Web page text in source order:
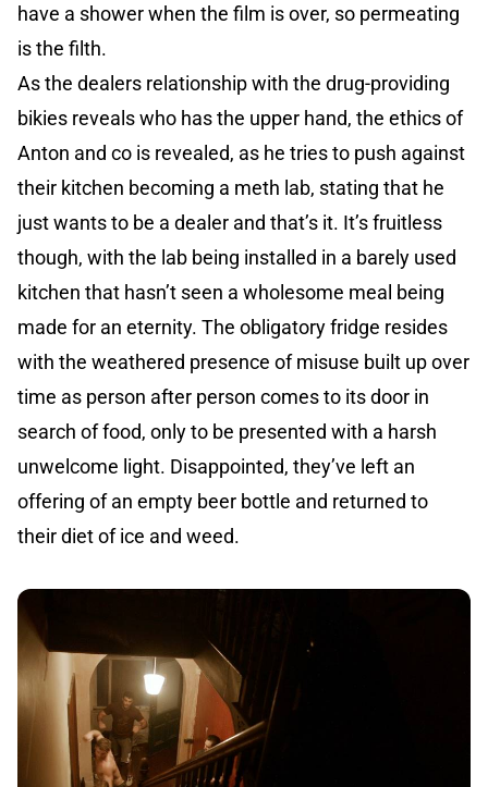
have a shower when the film is over, so permeating
is the filth.
As the dealers relationship with the drug-providing
bikies reveals who has the upper hand, the ethics of
Anton and co is revealed, as he tries to push against
their kitchen becoming a meth lab, stating that he
just wants to be a dealer and that’s it. It’s fruitless
though, with the lab being installed in a barely used
kitchen that hasn’t seen a wholesome meal being
made for an eternity. The obligatory fridge resides
with the weathered presence of misuse built up over
time as person after person comes to its door in
search of food, only to be presented with a harsh
unwelcome light. Disappointed, they’ve left an
offering of an empty beer bottle and returned to
their diet of ice and weed.